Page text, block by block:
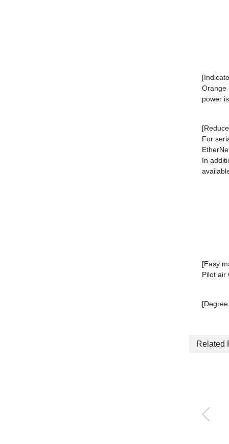
Orange
power
For
In
[Easy
Pilot air
Related